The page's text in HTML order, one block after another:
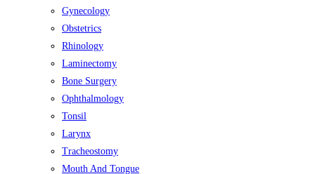
Gynecology
Obstetrics
Rhinology
Laminectomy
Bone Surgery
Ophthalmology
Tonsil
Larynx
Tracheostomy
Mouth And Tongue